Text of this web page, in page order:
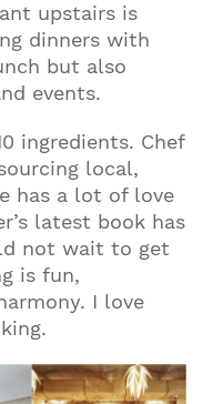
upstairs is
dinners with
but also
events.
ingredients. Chef
local,
has a lot of love
latest book has
not wait to get
is fun,
I love